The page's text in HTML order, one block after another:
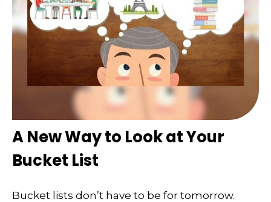
A New Way to Look at Your
Bucket List
Bucket lists don’t have to be for tomorrow.